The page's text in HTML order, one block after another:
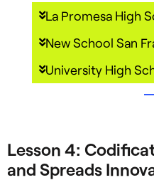
La Promesa High
New School San
University High
Lesson 4:
and Spreads